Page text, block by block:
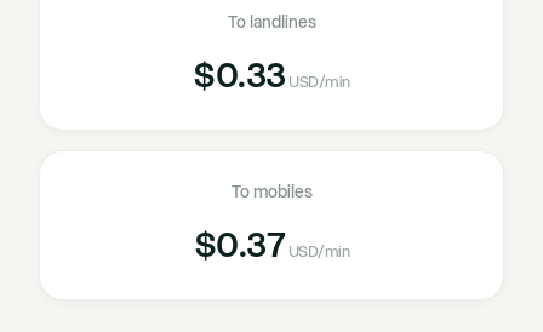
To landlines
$0.33 USD/min
To mobiles
$0.37 USD/min